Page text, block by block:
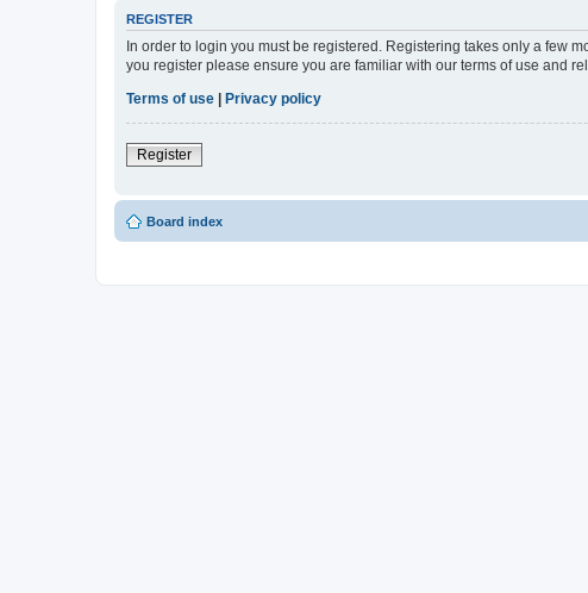
REGISTER
In order to login you must be registered. Registering takes only a few
you register please ensure you are familiar with our terms of use and
Terms of use
Privacy policy
Register
Board index